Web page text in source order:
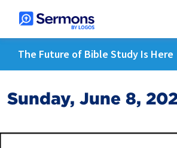
The Future of Bible Study Is Here
Sunday, June 8,